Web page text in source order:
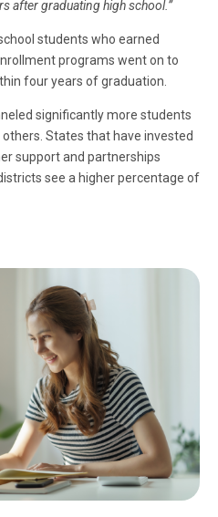
after graduating high school.”
students who earned
programs went on to
four years of graduation.
significantly more students
States that have invested
support and partnerships
see a higher percentage of